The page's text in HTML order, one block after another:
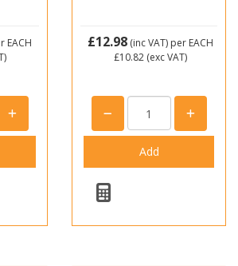
EACH
£12.98 (inc VAT) per EACH
£10.82 (exc VAT)